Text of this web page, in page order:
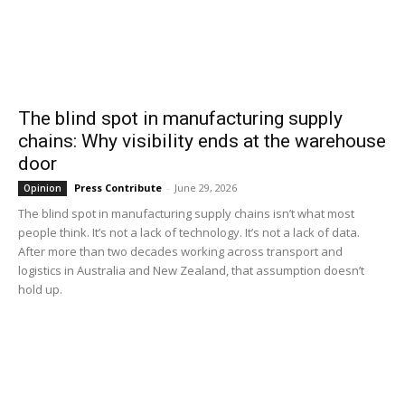
The blind spot in manufacturing supply
chains: Why visibility ends at the warehouse
door
Opinion Press Contribute - June 29, 2026
The blind spot in manufacturing supply chains isn’t what most
people think. It’s not a lack of technology. It’s not a lack of data.
After more than two decades working across transport and
logistics in Australia and New Zealand, that assumption doesn’t
hold up.